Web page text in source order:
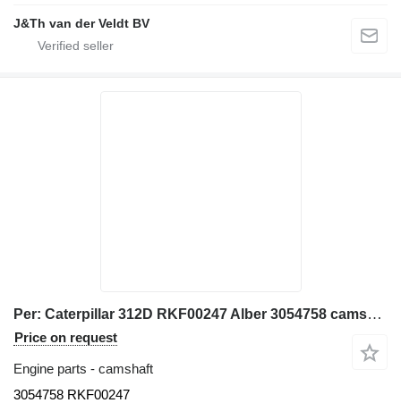
J&Th van der Veldt BV
Per: Caterpillar 312D RKF00247 Alber 3054758 camshaft for Caterpillar 312D excavator
Price on request
Engine parts - camshaft
3054758 RKF00247